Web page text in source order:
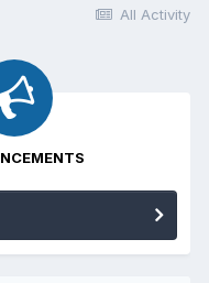
All Activity